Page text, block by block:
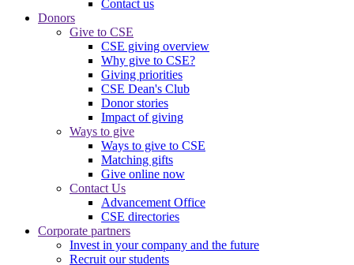
Contact us
Donors
Give to CSE
CSE giving overview
Why give to CSE?
Giving priorities
CSE Dean's Club
Donor stories
Impact of giving
Ways to give
Ways to give to CSE
Matching gifts
Give online now
Contact Us
Advancement Office
CSE directories
Corporate partners
Invest in your company and the future
Recruit our students